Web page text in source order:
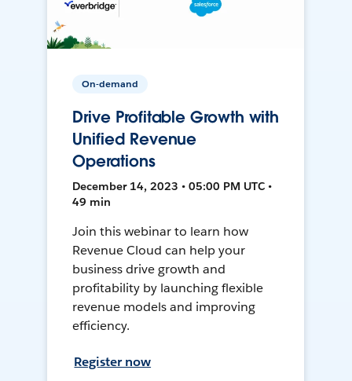
On-demand
Drive Profitable Growth with
Unified Revenue
Operations
December 14, 2023 • 05:00 PM UTC •
49 min
Join this webinar to learn how
Revenue Cloud can help your
business drive growth and
profitability by launching flexible
revenue models and improving
efficiency.
Register now